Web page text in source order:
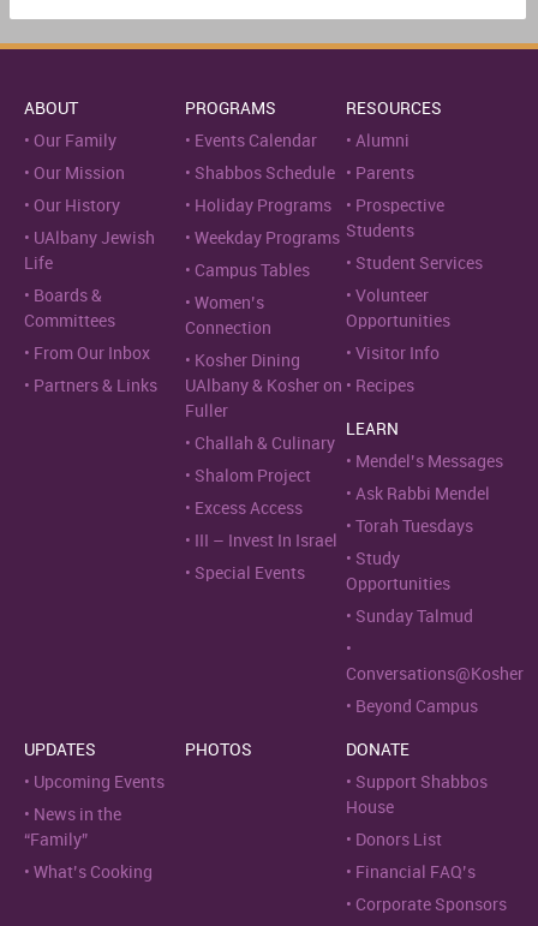
ABOUT
Our Family
Our Mission
Our History
UAlbany Jewish
Life
Boards &
Committees
From Our Inbox
Partners & Links
PROGRAMS
Events Calendar
Shabbos Schedule
Holiday Programs
Weekday Programs
Campus Tables
Women’s
Connection
Kosher Dining
UAlbany & Kosher on
Fuller
Challah & Culinary
Shalom Project
Excess Access
III – Invest In Israel
Special Events
RESOURCES
Alumni
Parents
Prospective
Students
Student Services
Volunteer
Opportunities
Visitor Info
Recipes
LEARN
Mendel’s Messages
Ask Rabbi Mendel
Torah Tuesdays
Study
Opportunities
Sunday Talmud
Conversations@Kosher
Beyond Campus
UPDATES
Upcoming Events
News in the
“Family”
What’s Cooking
PHOTOS
DONATE
Support Shabbos
House
Donors List
Financial FAQ’s
Corporate Sponsors